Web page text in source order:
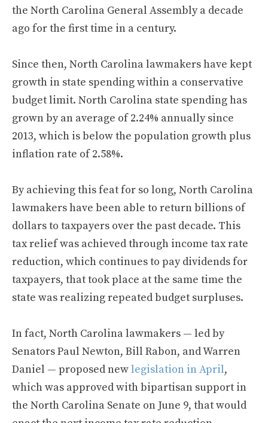
the North Carolina General Assembly a decade
ago for the first time in a century.
Since then, North Carolina lawmakers have kept
growth in state spending within a conservative
budget limit. North Carolina state spending has
grown by an average of 2.24% annually since
2013, which is below the population growth plus
inflation rate of 2.58%.
By achieving this feat for so long, North Carolina
lawmakers have been able to return billions of
dollars to taxpayers over the past decade. This
tax relief was achieved through income tax rate
reduction, which continues to pay dividends for
taxpayers, that took place at the same time the
state was realizing repeated budget surpluses.
In fact, North Carolina lawmakers — led by
Senators Paul Newton, Bill Rabon, and Warren
Daniel — proposed newlegislation in April,
which was approved with bipartisan support in
the North Carolina Senate on June 9, that would